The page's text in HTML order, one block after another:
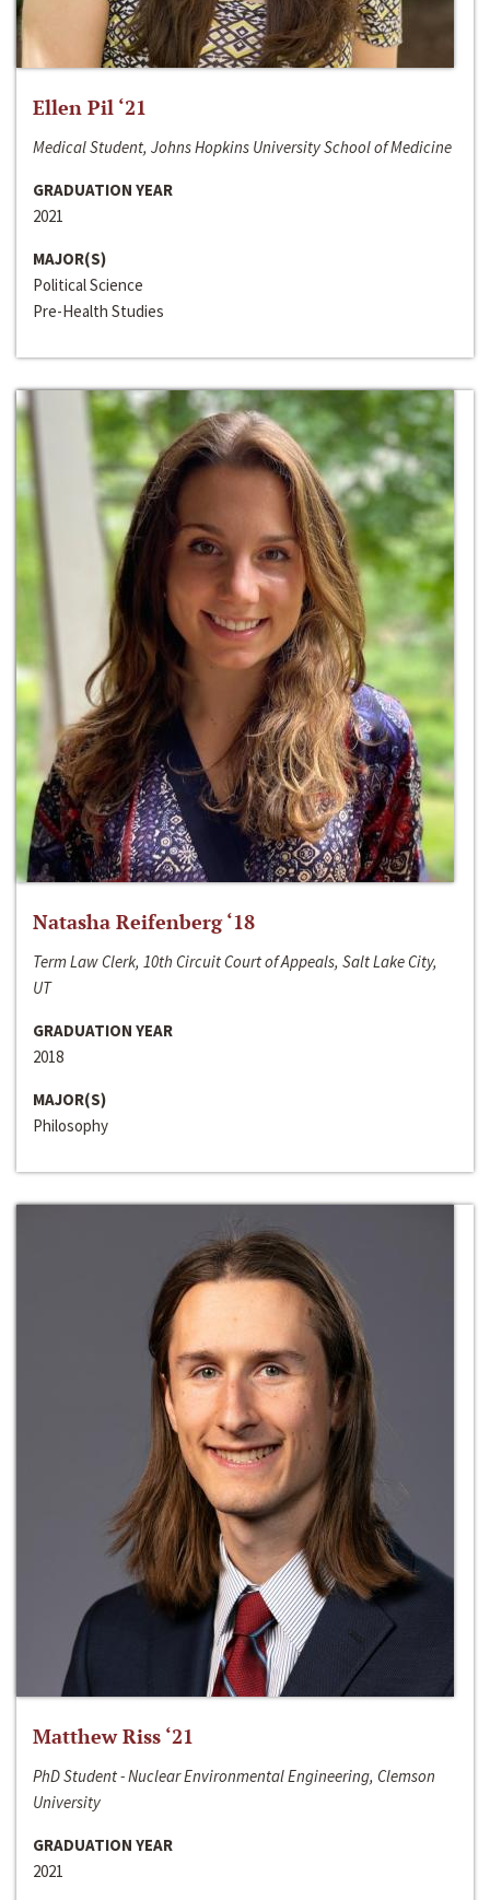
Ellen Pil ‘21
Medical Student, Johns Hopkins University School of Medicine
GRADUATION YEAR
2021
MAJOR(S)
Political Science
Pre-Health Studies
Natasha Reifenberg ‘18
Term Law Clerk, 10th Circuit Court of Appeals, Salt Lake City,
UT
GRADUATION YEAR
2018
MAJOR(S)
Philosophy
Matthew Riss ‘21
PhD Student - Nuclear Environmental Engineering, Clemson
University
GRADUATION YEAR
2021